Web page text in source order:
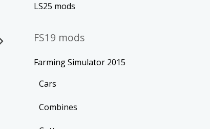
LS25 mods
FS19 mods
Farming Simulator 2015
Cars
Combines